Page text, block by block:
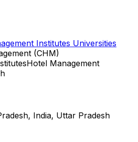
Institutes Universities
(CHM)
Hotel Management
India, Uttar Pradesh